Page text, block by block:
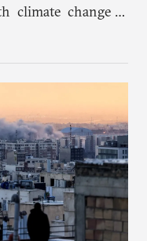
climate change is
through
social fabric and
life.